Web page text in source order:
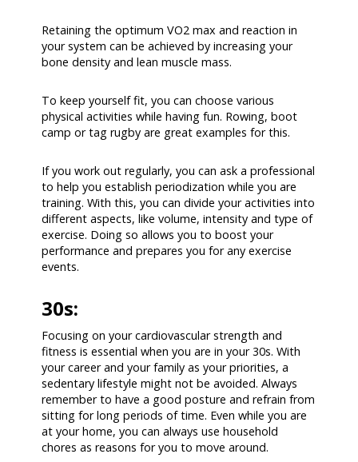
Retaining the optimum VO2 max and reaction in
your system can be achieved by increasing your
bone density and lean muscle mass.
To keep yourself fit, you can choose various
physical activities while having fun. Rowing, boot
camp or tag rugby are great examples for this.
If you work out regularly, you can ask a professional
to help you establish periodization while you are
training. With this, you can divide your activities into
different aspects, like volume, intensity and type of
exercise. Doing so allows you to boost your
performance and prepares you for any exercise
events.
30s:
Focusing on your cardiovascular strength and
fitness is essential when you are in your 30s. With
your career and your family as your priorities, a
sedentary lifestyle might not be avoided. Always
remember to have a good posture and refrain from
sitting for long periods of time. Even while you are
at your home, you can always use household
chores as reasons for you to move around.